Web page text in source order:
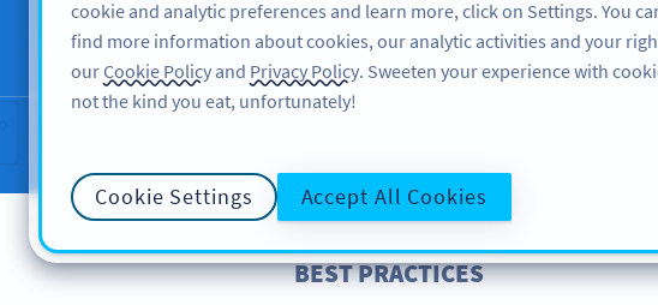
FEATURES RESOURCES SUPPORT
BEST PRACTICES
cookie and analytic preferences and learn more, click on Settings. You
find more information about cookies, our analytic activities and your
ourCookie Policy and Privacy Policy. Sweeten your experience with
not the kind you eat, unfortunately!
Cookie Settings Accept All Cookies